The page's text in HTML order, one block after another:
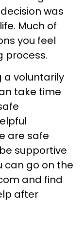
was
Much of
you feel
process.
a voluntarily
take time
are safe
supportive
can go on the
and find
after